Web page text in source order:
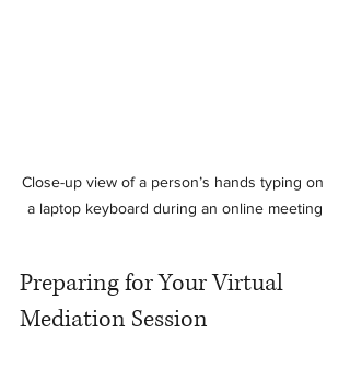
Close-up view of a person’s hands typing on
a laptop keyboard during an online meeting
Preparing for Your Virtual
Mediation Session